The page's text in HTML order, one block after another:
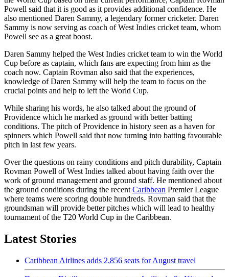
Powell said that it is good as it provides additional confidence. He
also mentioned Daren Sammy, a legendary former cricketer. Daren
Sammy is now serving as coach of West Indies cricket team, whom
Powell see as a great boost.
Daren Sammy helped the West Indies cricket team to win the World
Cup before as captain, which fans are expecting from him as the
coach now. Captain Rovman also said that the experiences,
knowledge of Daren Sammy will help the team to focus on the
crucial points and help to left the World Cup.
While sharing his words, he also talked about the ground of
Providence which he marked as ground with better batting
conditions. The pitch of Providence in history seen as a haven for
spinners which Powell said that now turning into batting favourable
pitch in last few years.
Over the questions on rainy conditions and pitch durability, Captain
Rovman Powell of West Indies talked about having faith over the
work of ground management and ground staff. He mentioned about
the ground conditions during the recent Caribbean Premier League
where teams were scoring double hundreds. Rovman said that the
groundsman will provide better pitches which will lead to healthy
tournament of the T20 World Cup in the Caribbean.
Latest Stories
Caribbean Airlines adds 2,856 seats for August travel